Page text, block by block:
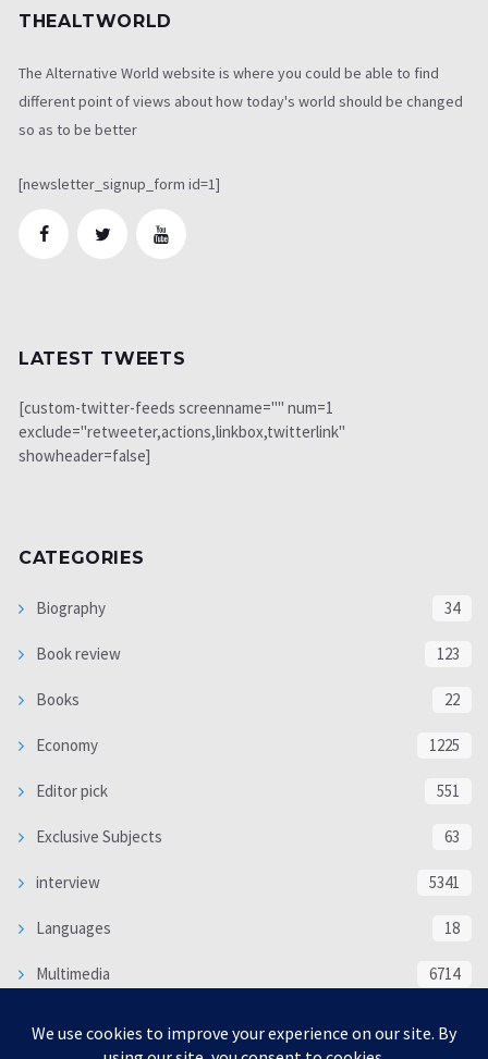
THEALTWORLD
The Alternative World website is where you could be able to find
different point of views about how today's world should be changed
so as to be better
[newsletter_signup_form id=1]
LATEST TWEETS
[custom-twitter-feeds screenname="" num=1
exclude="retweeter,actions,linkbox,twitterlink"
showheader=false]
CATEGORIES
Biography 34
Book review 123
Books 22
Economy 1225
Editor pick 551
Exclusive Subjects 63
interview 5341
Languages 18
Multimedia 6714